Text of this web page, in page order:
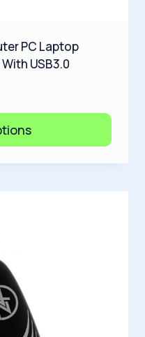
PC Laptop
USB3.0